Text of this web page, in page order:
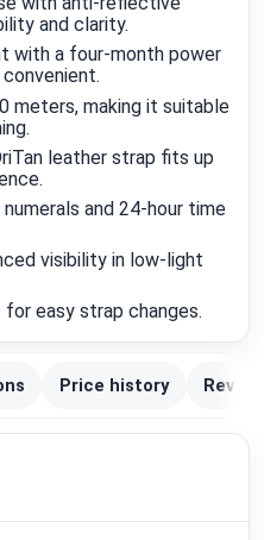
and clarity.
with a four-month power
meters, making it suitable
leather strap fits up
and 24-hour time
visibility in low-light
easy strap changes.
Price history